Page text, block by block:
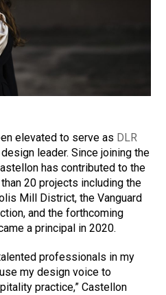
elevated to serve as DLR
leader. Since joining the
has contributed to the
20 projects including the
Mill District, the Vanguard
and the forthcoming
a principal in 2020.
professionals in my
my design voice to
practice,” Castellon